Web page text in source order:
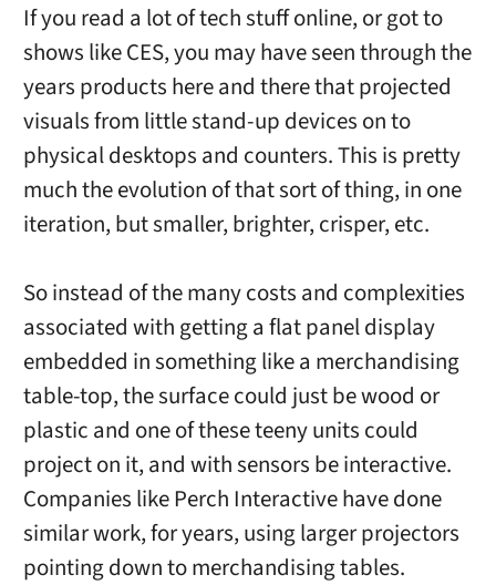
If you read a lot of tech stuff online, or got to
shows like CES, you may have seen through the
years products here and there that projected
visuals from little stand-up devices on to
physical desktops and counters. This is pretty
much the evolution of that sort of thing, in one
iteration, but smaller, brighter, crisper, etc.
So instead of the many costs and complexities
associated with getting a flat panel display
embedded in something like a merchandising
table-top, the surface could just be wood or
plastic and one of these teeny units could
project on it, and with sensors be interactive.
Companies like Perch Interactive have done
similar work, for years, using larger projectors
pointing down to merchandising tables.